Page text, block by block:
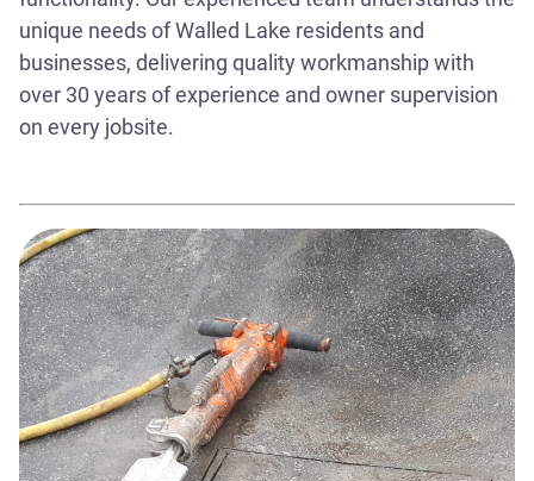
unique needs of Walled Lake residents and
businesses, delivering quality workmanship with
over 30 years of experience and owner supervision
on every jobsite.